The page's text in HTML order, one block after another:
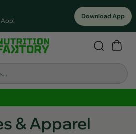
App!
Download App
& Apparel